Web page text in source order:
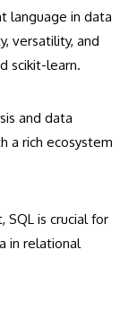
language in data
versatility, and
scikit-learn.
and data
a rich ecosystem
SQL is crucial for
in relational